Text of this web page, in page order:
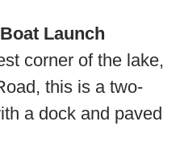
Launch
corner of the lake,
this is a two-
a dock and paved